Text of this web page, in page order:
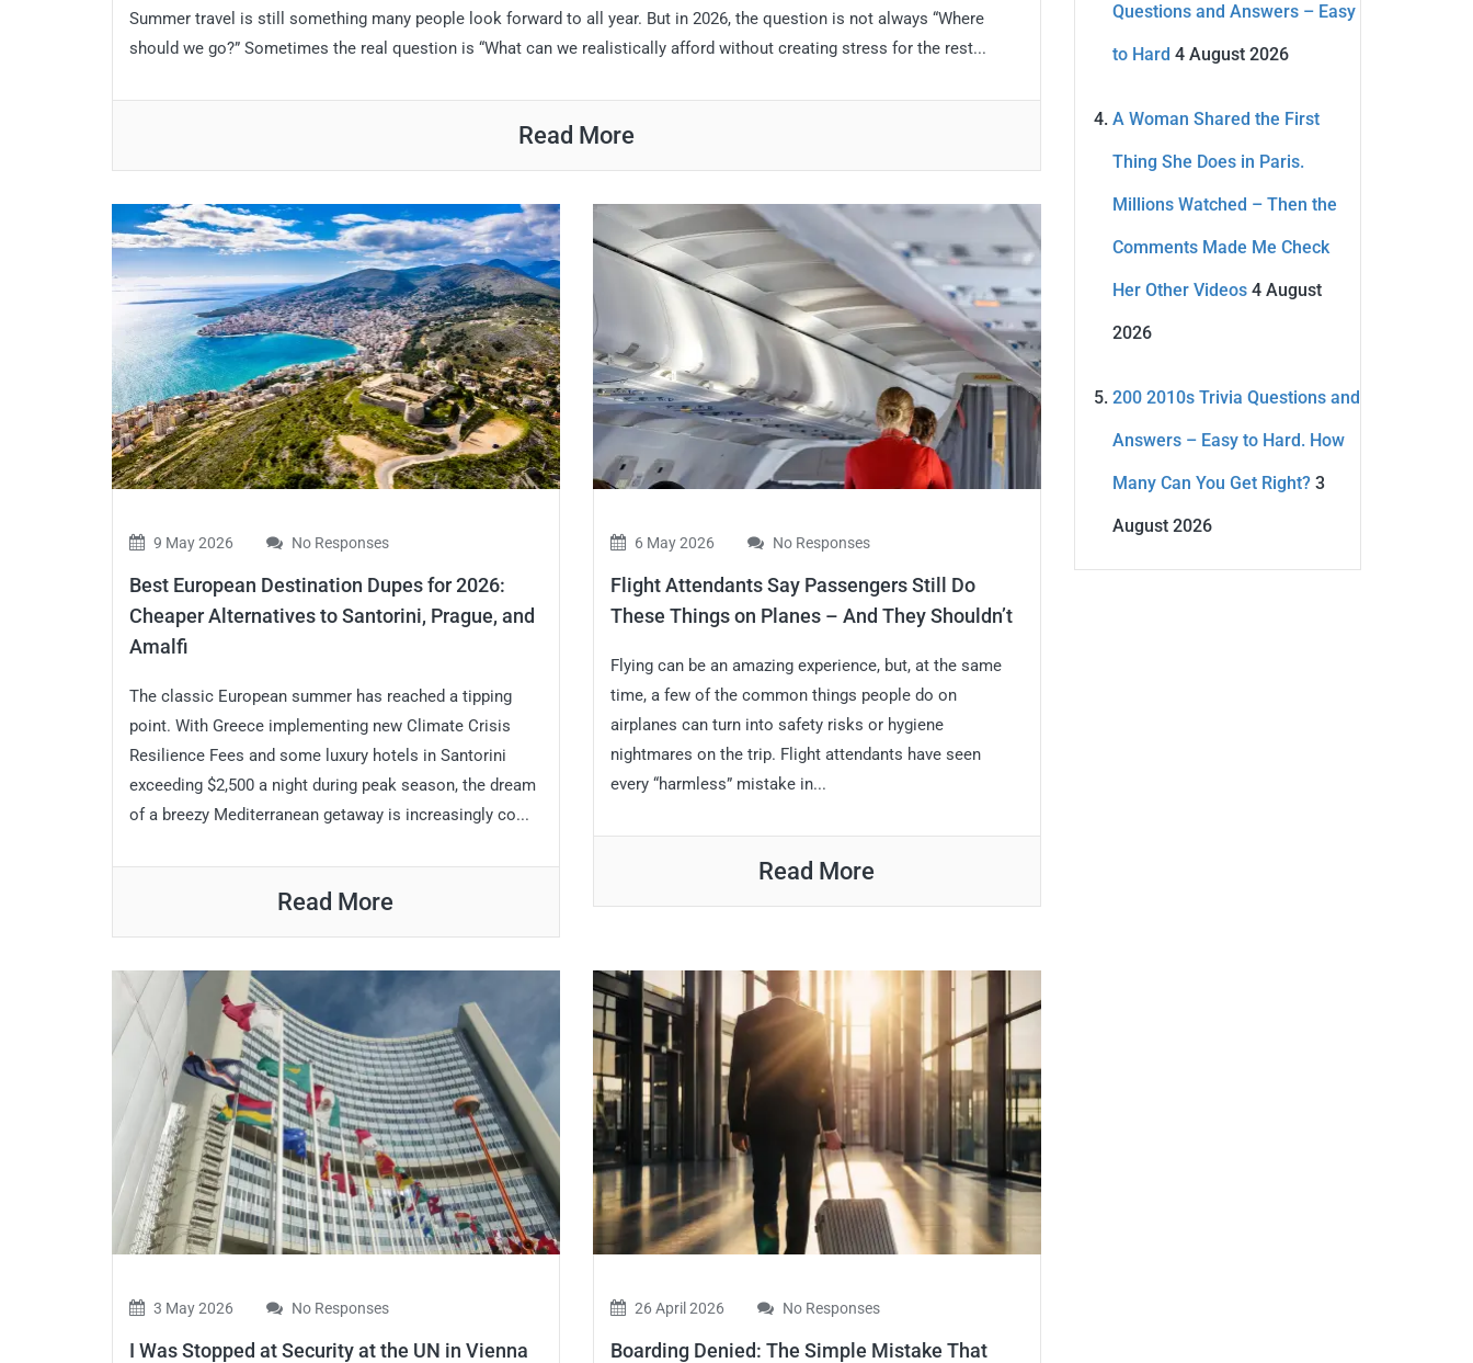
Summer travel is still something many people look forward to all year. But in 2026, the question is not always “Where
should we go?” Sometimes the real question is “What can we realistically afford without creating stress for the rest...
Read More
9 May 2026 No Responses
Best European Destination Dupes for 2026:
Cheaper Alternatives to Santorini, Prague, and
Amalfi
The classic European summer has reached a tipping
point. With Greece implementing new Climate Crisis
Resilience Fees and some luxury hotels in Santorini
exceeding $2,500 a night during peak season, the dream
of a breezy Mediterranean getaway is increasingly co...
Read More
6 May 2026 No Responses
Flight Attendants Say Passengers Still Do
These Things on Planes – And They Shouldn’t
Flying can be an amazing experience, but, at the same
time, a few of the common things people do on
airplanes can turn into safety risks or hygiene
nightmares on the trip. Flight attendants have seen
every “harmless” mistake in...
Read More
3 May 2026 No Responses
I Was Stopped at Security at the UN in Vienna
26 April 2026 No Responses
Boarding Denied: The Simple Mistake That
Questions and Answers – Easy
to Hard 4 August 2026
A Woman Shared the First
Thing She Does in Paris.
Millions Watched – Then the
Comments Made Me Check
Her Other Videos 4 August
2026
200 2010s Trivia Questions and
Answers – Easy to Hard. How
Many Can You Get Right? 3
August 2026